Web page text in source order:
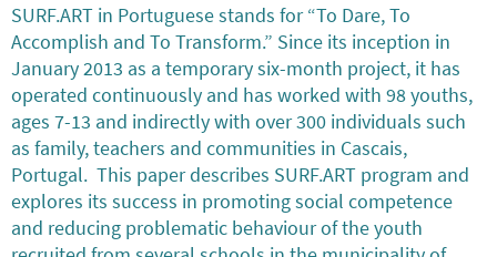
SURF.ART in Portuguese stands for “To Dare, To
Accomplish and To Transform.” Since its inception in
January 2013 as a temporary six-month project, it has
operated continuously and has worked with 98 youths,
ages 7-13 and indirectly with over 300 individuals such
as family, teachers and communities in Cascais,
Portugal. This paper describes SURF.ART program and
explores its success in promoting social competence
and reducing problematic behaviour of the youth